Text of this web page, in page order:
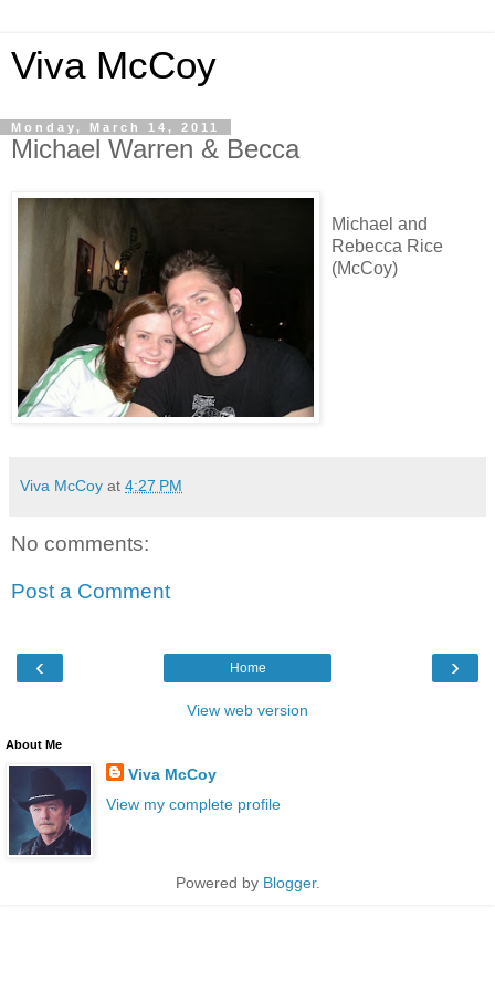
Viva McCoy
Monday, March 14, 2011
Michael Warren & Becca
Michael and
Rebecca Rice
(McCoy)
Viva McCoy at 4:27 PM
No comments:
Post a Comment
‹ ›
Home
View web version
About Me
Viva McCoy
View my complete profile
Powered by Blogger.